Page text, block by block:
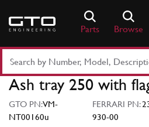
content
Parts Browse
Part
Number
Keyword
Ash tray 250 with
GTO PN:VM-
NT00160u
FERRARI PN:
930-00